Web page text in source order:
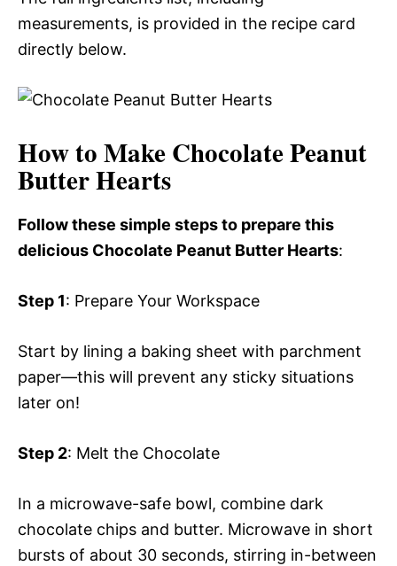
measurements, is provided in the recipe card
directly below.
How to Make Chocolate Peanut
Butter Hearts
Follow these simple steps to prepare this
delicious Chocolate Peanut Butter Hearts:
Step 1: Prepare Your Workspace
Start by lining a baking sheet with parchment
paper—this will prevent any sticky situations
later on!
Step 2: Melt the Chocolate
In a microwave-safe bowl, combine dark
chocolate chips and butter. Microwave in short
bursts of about 30 seconds, stirring in-between